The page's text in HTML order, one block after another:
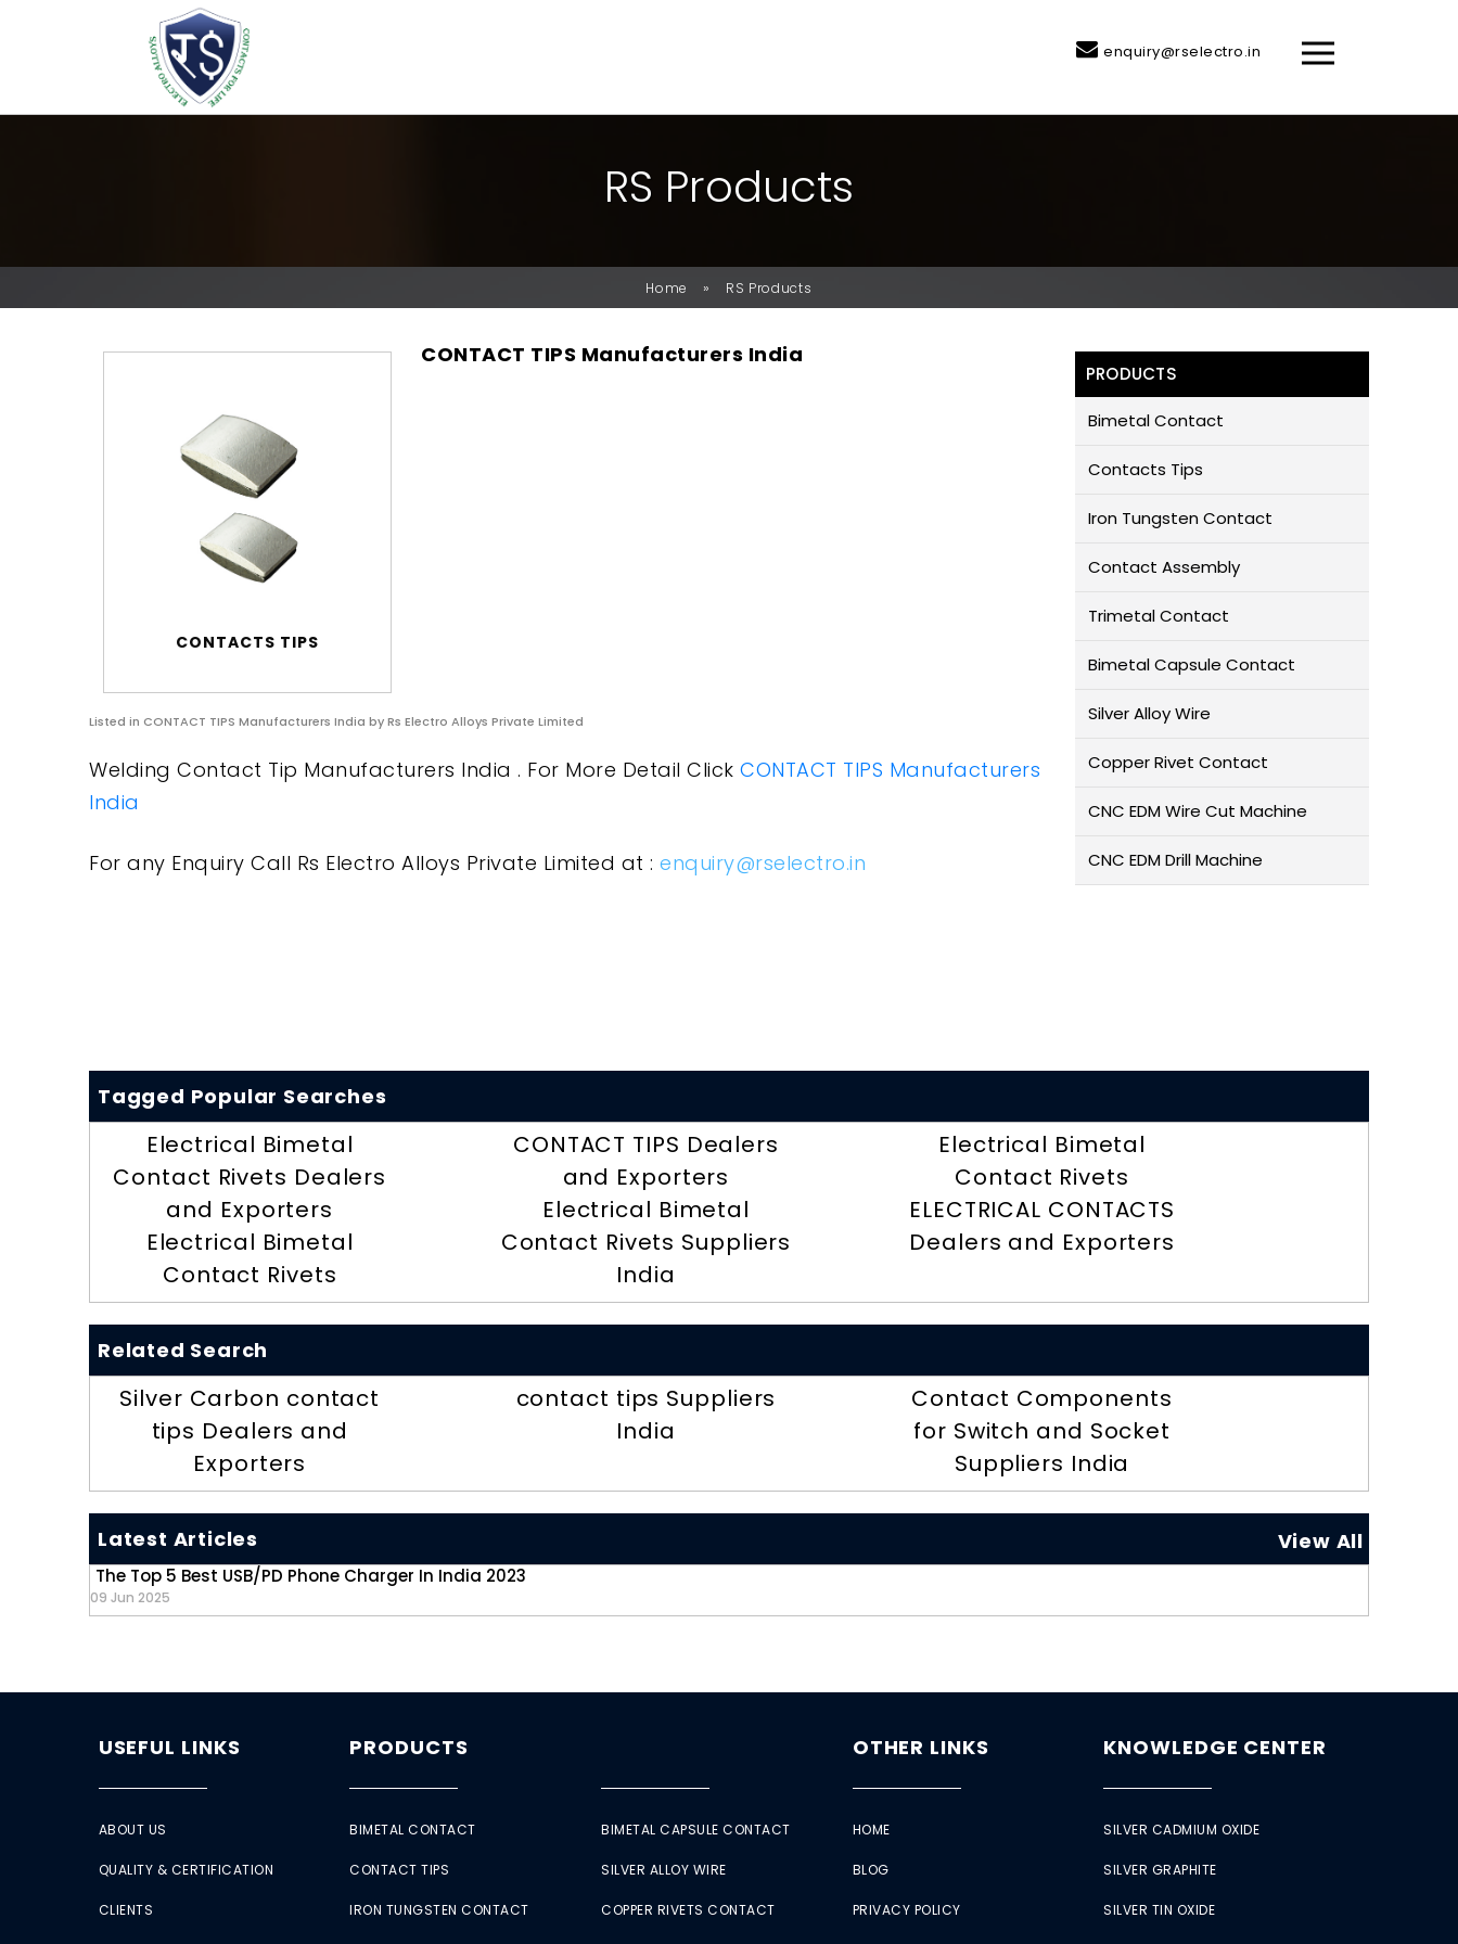
enquiry@rselectro.in
RS PRODUCTS
Home » RS Products
CONTACTS TIPS
CONTACT TIPS Manufacturers India
Listed in CONTACT TIPS Manufacturers India by Rs Electro Alloys Private Limited
Welding Contact Tip Manufacturers India . For More Detail Click CONTACT TIPS Manufacturers
India
For any Enquiry Call Rs Electro Alloys Private Limited at : enquiry@rselectro.in
PRODUCTS
Bimetal Contact
Contacts Tips
Iron Tungsten Contact
Contact Assembly
Trimetal Contact
Bimetal Capsule Contact
Silver Alloy Wire
Copper Rivet Contact
CNC EDM Wire Cut Machine
CNC EDM Drill Machine
Tagged Popular Searches
Electrical Bimetal
Contact Rivets Dealers
and Exporters
Electrical Bimetal
Contact Rivets
CONTACT TIPS Dealers
and Exporters
Electrical Bimetal
Contact Rivets Suppliers
India
Electrical Bimetal
Contact Rivets
ELECTRICAL CONTACTS
Dealers and Exporters
Related Search
Silver Carbon contact
tips Dealers and
Exporters
contact tips Suppliers
India
Contact Components
for Switch and Socket
Suppliers India
Latest Articles View All
The Top 5 Best USB/PD Phone Charger In India 2023
09 Jun 2025
USEFUL LINKS
ABOUT US
QUALITY & CERTIFICATION
CLIENTS
PRODUCTS
BIMETAL CONTACT
CONTACT TIPS
IRON TUNGSTEN CONTACT
BIMETAL CAPSULE CONTACT
SILVER ALLOY WIRE
COPPER RIVETS CONTACT
OTHER LINKS
HOME
BLOG
PRIVACY POLICY
KNOWLEDGE CENTER
SILVER CADMIUM OXIDE
SILVER GRAPHITE
SILVER TIN OXIDE